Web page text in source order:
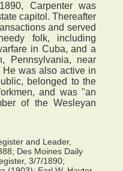
Carpenter was
capitol. Thereafter
and served
folk, including
in Cuba, and a
Pennsylvania, near
He was also active in
belonged to the
and was "an
of the Wesleyan
and Leader,
Des Moines Daily
3/7/1890;